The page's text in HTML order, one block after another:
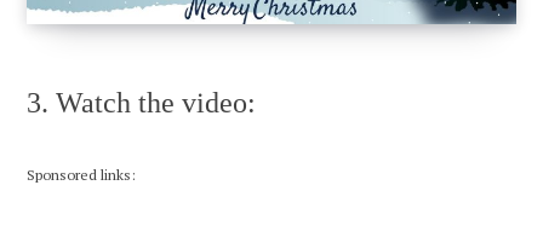
3. Watch the video:
Sponsored links: